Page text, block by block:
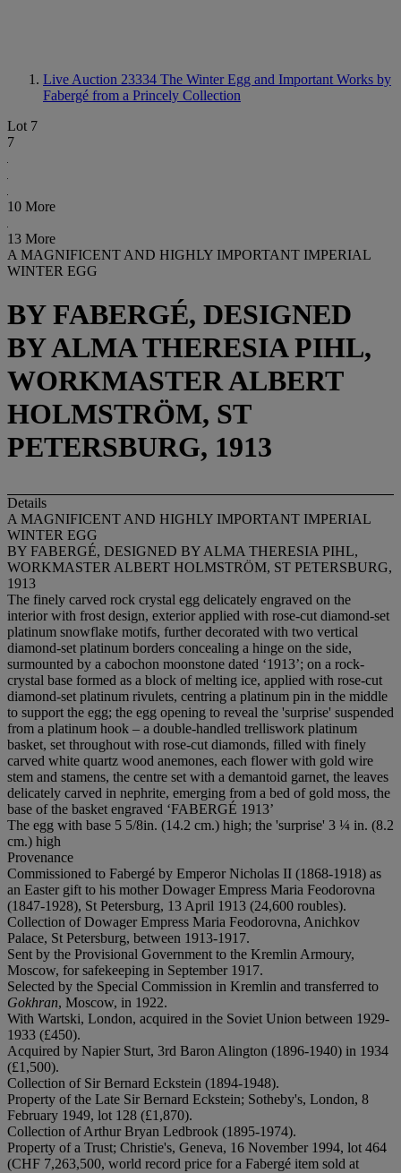
Live Auction 23334 The Winter Egg and Important Works by
Fabergé from a Princely Collection
Lot 7
7
10 More
13 More
A MAGNIFICENT AND HIGHLY IMPORTANT IMPERIAL
WINTER EGG
BY FABERGÉ, DESIGNED
BY ALMA THERESIA PIHL,
WORKMASTER ALBERT
HOLMSTRÖM, ST
PETERSBURG, 1913
Details
A MAGNIFICENT AND HIGHLY IMPORTANT IMPERIAL
WINTER EGG
BY FABERGÉ, DESIGNED BY ALMA THERESIA PIHL,
WORKMASTER ALBERT HOLMSTRÖM, ST PETERSBURG,
1913
The finely carved rock crystal egg delicately engraved on the
interior with frost design, exterior applied with rose-cut diamond-set
platinum snowflake motifs, further decorated with two vertical
diamond-set platinum borders concealing a hinge on the side,
surmounted by a cabochon moonstone dated ‘1913’; on a rock-
crystal base formed as a block of melting ice, applied with rose-cut
diamond-set platinum rivulets, centring a platinum pin in the middle
to support the egg; the egg opening to reveal the 'surprise' suspended
from a platinum hook – a double-handled trelliswork platinum
basket, set throughout with rose-cut diamonds, filled with finely
carved white quartz wood anemones, each flower with gold wire
stem and stamens, the centre set with a demantoid garnet, the leaves
delicately carved in nephrite, emerging from a bed of gold moss, the
base of the basket engraved ‘FABERGÉ 1913’
The egg with base 5 5/8in. (14.2 cm.) high; the 'surprise' 3 ¼ in. (8.2
cm.) high
Provenance
Commissioned to Fabergé by Emperor Nicholas II (1868-1918) as
an Easter gift to his mother Dowager Empress Maria Feodorovna
(1847-1928), St Petersburg, 13 April 1913 (24,600 roubles).
Collection of Dowager Empress Maria Feodorovna, Anichkov
Palace, St Petersburg, between 1913-1917.
Sent by the Provisional Government to the Kremlin Armoury,
Moscow, for safekeeping in September 1917.
Selected by the Special Commission in Kremlin and transferred to
Gokhran, Moscow, in 1922.
With Wartski, London, acquired in the Soviet Union between 1929-
1933 (£450).
Acquired by Napier Sturt, 3rd Baron Alington (1896-1940) in 1934
(£1,500).
Collection of Sir Bernard Eckstein (1894-1948).
Property of the Late Sir Bernard Eckstein; Sotheby's, London, 8
February 1949, lot 128 (£1,870).
Collection of Arthur Bryan Ledbrook (1895-1974).
Property of a Trust; Christie's, Geneva, 16 November 1994, lot 464
(CHF 7,263,500, world record price for a Fabergé item sold at